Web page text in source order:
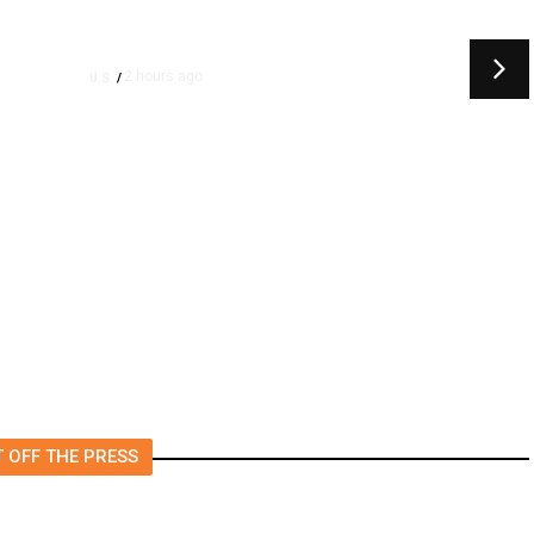
/
OFF THE PRESS